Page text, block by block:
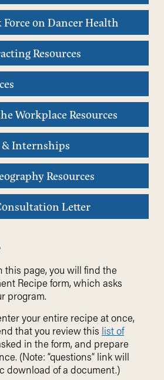
Force on Dancer Health
Resources
Workplace Resources
Internships
Resources
Letter
this page, you will find the
Recipe form, which asks
program.
your entire recipe at once,
that you review this list of
in the form, and prepare
(Note: “questions” link will
download of a document.)